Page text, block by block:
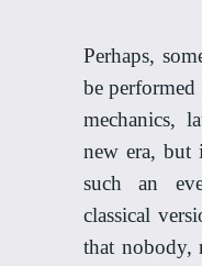
Perhaps,
be performed
mechanics,
new era,
such an
classical
that nobody,